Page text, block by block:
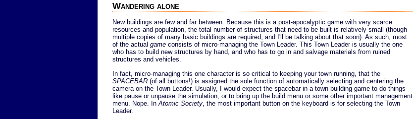
Wandering alone
New buildings are few and far between. Because this is a post-apocalyptic game with very scarce
resources and population, the total number of structures that need to be built is relatively small (though
multiple copies of many basic buildings are required, and I'll be talking about that soon). As such, most
of the actual game consists of micro-managing the Town Leader. This Town Leader is usually the one
who has to build new structures by hand, and who has to go in and salvage materials from ruined
structures and vehicles.
In fact, micro-managing this one character is so critical to keeping your town running, that the
SPACEBAR (of all buttons!) is assigned the sole function of automatically selecting and centering the
camera on the Town Leader. Usually, I would expect the spacebar in a town-building game to do things
like pause or unpause the simulation, or to bring up the build menu or some other important management
menu. Nope. In Atomic Society , the most important button on the keyboard is for selecting the Town
Leader.